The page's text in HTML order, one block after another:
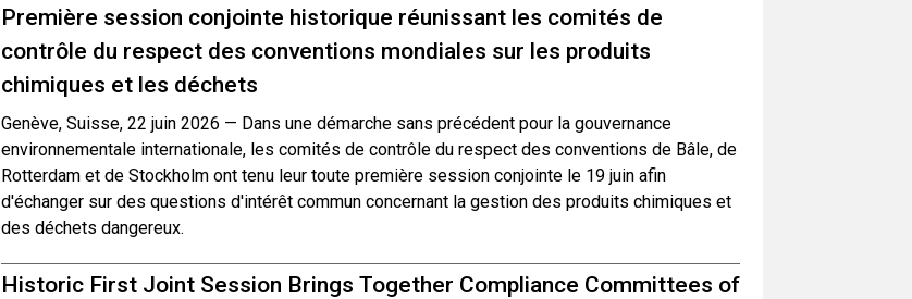
Première session conjointe historique réunissant les comités de
contrôle du respect des conventions mondiales sur les produits
chimiques et les déchets
Genève, Suisse, 22 juin 2026 — Dans une démarche sans précédent pour la gouvernance
environnementale internationale, les comités de contrôle du respect des conventions de Bâle, de
Rotterdam et de Stockholm ont tenu leur toute première session conjointe le 19 juin afin
d'échanger sur des questions d'intérêt commun concernant la gestion des produits chimiques et
des déchets dangereux.
Historic First Joint Session Brings Together Compliance Committees of